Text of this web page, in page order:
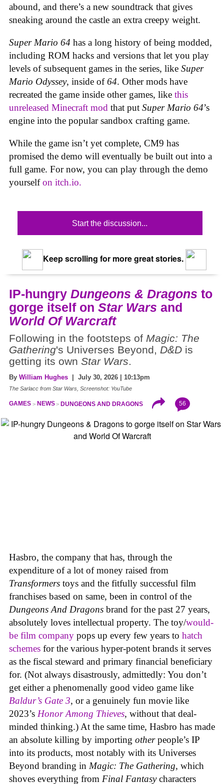
abound, and there’s a new soundtrack that gives
sneaking around the castle an extra creepy weight.
Super Mario 64 has a long history of being modded,
including ROM hacks and versions that let you play
levels of subsequent games in the series, like Super
Mario Odyssey, inside of64. Other mods have
recreated the game inside other games, like this
unreleased Minecraft mod that put Super Mario 64’s
engine into the popular sandbox crafting game.
While the game isn’t yet complete, CM9 has
promised the demo will eventually be built out into a
full game. For now, you can play through the demo
yourselfon itch.io.
Start the discussion...
Keep scrolling for more great stories.
IP-hungry Dungeons & Dragons to
gorge itself on Star Wars and
World Of Warcraft
Following in the footsteps of Magic: The
Gathering's Universes Beyond, D&D is
getting its own Star Wars.
By William Hughes | July 30, 2026 | 10:13pm
The Sarlacc from Star Wars, Screenshot: YouTube
GAMES NEWS DUNGEONS AND DRAGONS 56
Hasbro, the company that has, through the
expenditure of a lot of money raised from
Transformers toys and the fitfully successful film
franchises based on same, been in control of the
Dungeons And Dragons brand for the past 27 years,
absolutely loves intellectual property. The toy/would-
be film company pops up every few years to hatch
schemes for the various hyper-potent brands it serves
as the fiscal steward and primary financial beneficiary
for. (Not always disastrously, admittedly: You don’t
get either a phenomenally good video game like
Baldur’s Gate 3, or a genuinely fun movie like
2023’s Honor Among Thieves, without that deal-
minded thinking.) At the same time, Hasbro has made
an absolute killing by importing otherpeople’s IP
into its products, most notably with its Universes
Beyond branding in Magic: The Gathering, which
shoves everything from Final Fantasycharacters